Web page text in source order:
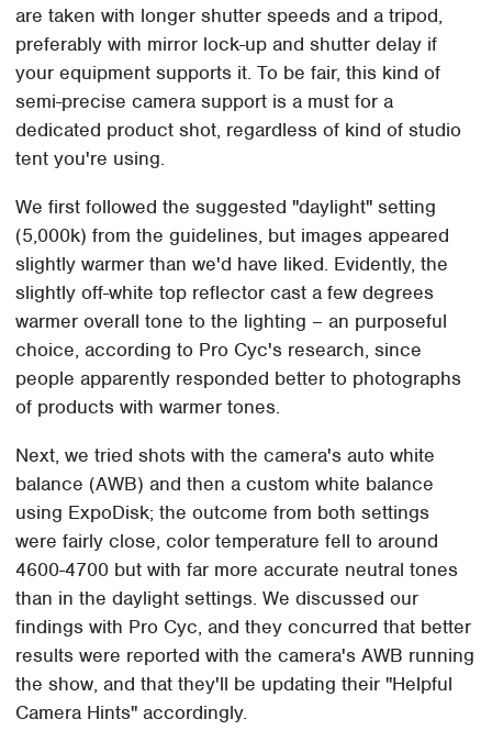
are taken with longer shutter speeds and a tripod,
preferably with mirror lock-up and shutter delay if
your equipment supports it. To be fair, this kind of
semi-precise camera support is a must for a
dedicated product shot, regardless of kind of studio
tent you're using.
We first followed the suggested "daylight" setting
(5,000k) from the guidelines, but images appeared
slightly warmer than we'd have liked. Evidently, the
slightly off-white top reflector cast a few degrees
warmer overall tone to the lighting – an purposeful
choice, according to Pro Cyc's research, since
people apparently responded better to photographs
of products with warmer tones.
Next, we tried shots with the camera's auto white
balance (AWB) and then a custom white balance
using ExpoDisk; the outcome from both settings
were fairly close, color temperature fell to around
4600-4700 but with far more accurate neutral tones
than in the daylight settings. We discussed our
findings with Pro Cyc, and they concurred that better
results were reported with the camera's AWB running
the show, and that they'll be updating their "Helpful
Camera Hints" accordingly.